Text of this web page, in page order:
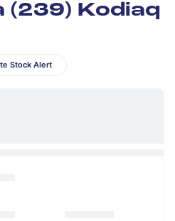
(239) Kodiaq
Stock Alert